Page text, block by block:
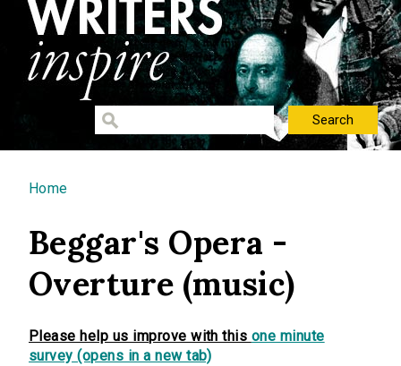
You are here
Home
Beggar's Opera -
Overture (music)
Please help us improve with this one minute
survey (opens in a new tab)